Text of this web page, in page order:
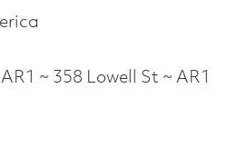
~ 358 Lowell St ~ AR1